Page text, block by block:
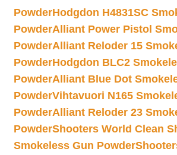
PowderHodgdon H4831SC
PowderAlliant Power Pistol
PowderAlliant Reloder 15
PowderHodgdon BLC2
PowderAlliant Blue Dot
PowderVihtavuori N165
PowderAlliant Reloder 23
PowderShooters World Clean
Smokeless Gun Powder